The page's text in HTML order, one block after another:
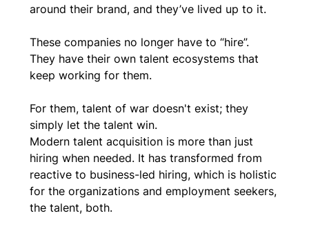
around their brand, and they’ve lived up to it.
These companies no longer have to “hire”.
They have their own talent ecosystems that
keep working for them.
For them, talent of war doesn't exist; they
simply let the talent win.
Modern talent acquisition is more than just
hiring when needed. It has transformed from
reactive to business-led hiring, which is holistic
for the organizations and employment seekers,
the talent, both.